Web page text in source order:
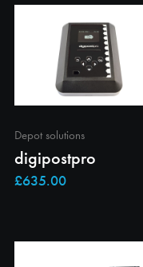
Depot solutions
digipostpro